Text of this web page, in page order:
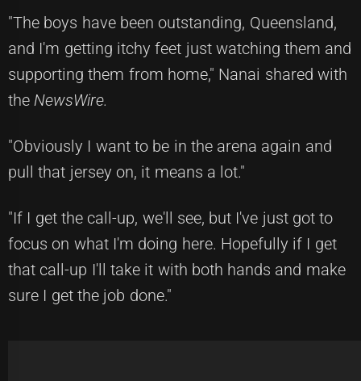
"The boys have been outstanding, Queensland,
and I'm getting itchy feet just watching them and
supporting them from home," Nanai shared with
theNewsWire.
"Obviously I want to be in the arena again and
pull that jersey on, it means a lot."
"If I get the call-up, we'll see, but I've just got to
focus on what I'm doing here. Hopefully if I get
that call-up I'll take it with both hands and make
sure I get the job done."